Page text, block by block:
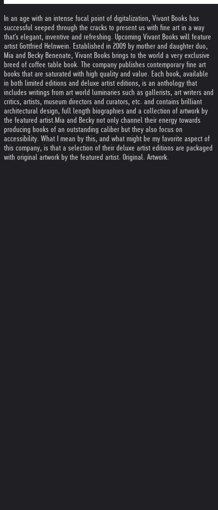
In an age with an intense focal point of digitalization, Vivant Books has
successful seeped through the cracks to present us with fine art in a way
that's elegant, inventive and refreshing. Upcoming Vivant Books will feature
artist Gottfried Helnwein. Established in 2009 by mother and daughter duo,
Mia and Becky Benenate, Vivant Books brings to the world a very exclusive
breed of coffee table book. The company publishes contemporary fine art
books that are saturated with high quality and value. Each book, available
in both limited editions and deluxe artist editions, is an anthology that
includes writings from art world luminaries such as gallerists, art writers and
critics, artists, museum directors and curators, etc. and contains brilliant
architectural design, full length biographies and a collection of artwork by
the featured artist.Mia and Becky not only channel their energy towards
producing books of an outstanding caliber but they also focus on
accessibility. What I mean by this, and what might be my favorite aspect of
this company, is that a selection of their deluxe artist editions are packaged
with original artwork by the featured artist. Original. Artwork.